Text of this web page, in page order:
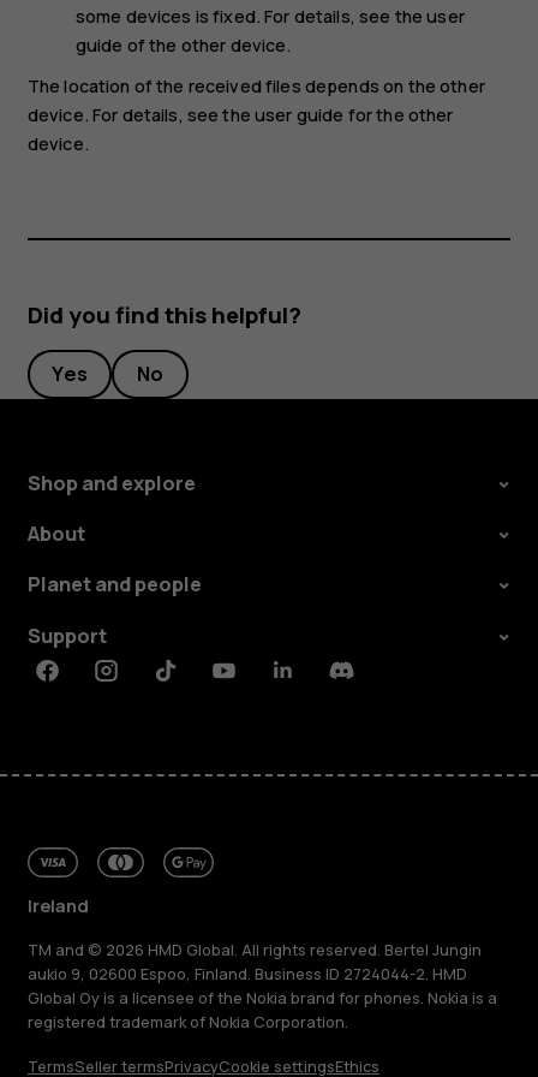
some devices is fixed. For details, see the user
guide of the other device.
The location of the received files depends on the other
device. For details, see the user guide for the other
device.
Did you find this helpful?
Yes No
Shop and explore
About
Planet and people
Support
FacebookInstagramTiktokYoutubeLinkedinDiscord
Ireland
TM and © 2026 HMD Global. All rights reserved. Bertel Jungin
aukio 9, 02600 Espoo, Finland. Business ID 2724044-2. HMD
Global Oy is a licensee of the Nokia brand for phones. Nokia is a
registered trademark of Nokia Corporation.
TermsSeller termsPrivacyCookie settingsEthics